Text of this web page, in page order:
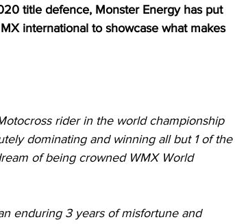
title defence, Monster Energy has put
international to showcase what makes
rider in the world championship
dominating and winning all but 1 of the
of being crowned WMX World
enduring 3 years of misfortune and